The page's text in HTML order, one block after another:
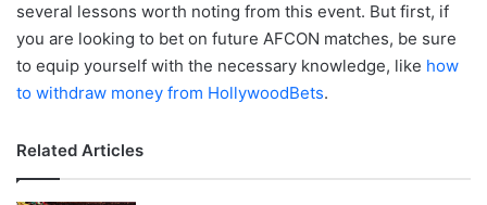
several lessons worth noting from this event. But first, if
you are looking to bet on future AFCON matches, be sure
to equip yourself with the necessary knowledge, like how
to withdraw money from HollywoodBets.
Related Articles